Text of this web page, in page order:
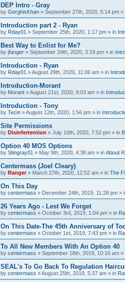
DEP Intro - Gray
by GerghisKhan » September 27th, 2020, 5:14 pm »
Introduction part 2 - Ryan
by Rday01 » September 25th, 2020, 1:17 pm » in
Best Way to Enlist for Me?
by jfanger » September 24th, 2020, 3:19 pm » in
Introduction - Ryan
by Rday01 »August 29th, 2020, 11:06 am » in
Introduction-Morant
by Morant »August 21st, 2020, 9:03 am » in
Introduction - Tony
by Tecin »August 12th, 2020, 1:56 pm » in
Site Permissions
by Disinfertention » July 10th, 2020, 7:52 pm » in
Option 40 MOS Options
by Stingray01 » May 9th, 2020, 4:38 am » in About
Centermass (Joel Cleary)
by Ranger» March 27th, 2020, 12:52 am » in The
On This Day
by centermass » December 24th, 2019, 11:28 pm »
26 Years Ago - Lest We Forget
by centermass » October 3rd, 2019, 1:04 pm » in
On This Date-The 45th Anniversary of
by centermass » October 1st, 2019, 7:43 pm » in
To All New Members With An Option 40
by centermass » September 18th, 2019, 10:10 am »
SEAL's To Go Back To Regulation
by centermass »August 25th, 2019, 5:37 am » in